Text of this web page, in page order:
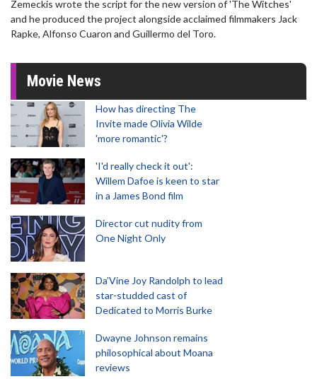
Zemeckis wrote the script for the new version of 'The Witches'
and he produced the project alongside acclaimed filmmakers Jack
Rapke, Alfonso Cuaron and Guillermo del Toro.
Movie News
How has directing The
Invite made Olivia Wilde
'more romantic'?
'I'd really check it out':
Willem Dafoe is keen to star
in a James Bond film
Director cut nudity from
One Night Only
Da’Vine Joy Randolph to lead
star-studded cast of
Dedicated to Morris Burke
Dwayne Johnson remains
philosophical about Moana
reviews